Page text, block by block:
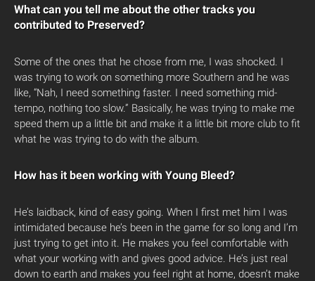
What can you tell me about the other tracks you
contributed to Preserved?
Some of the ones that he chose from me, I was shocked. I
was trying to work on something more Southern and he was
like, “Nah, I need something faster. I need something mid-
tempo, nothing too slow.” Basically, he was trying to make me
speed them up a little bit and make it a little bit more club to fit
what he was trying to do with the album.
How has it been working with Young Bleed?
He’s laidback, kind of easy going. When I first met him I was
intimidated because he’s been in the game for so long and I’m
just trying to get into it. He makes you feel comfortable with
what your working with and gives good advice. He’s just real
down to earth and makes you feel right at home, doesn’t make